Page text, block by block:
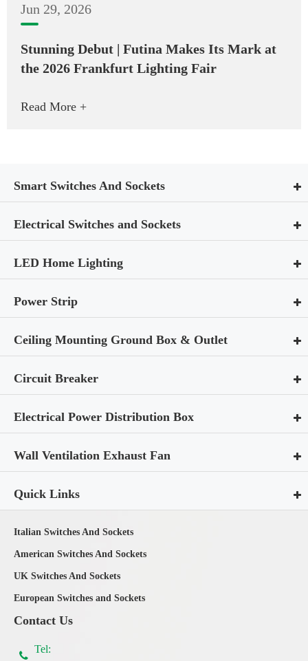
Jun 29, 2026
Stunning Debut | Futina Makes Its Mark at
the 2026 Frankfurt Lighting Fair
Read More +
Smart Switches And Sockets
Electrical Switches and Sockets
LED Home Lighting
Power Strip
Ceiling Mounting Ground Box & Outlet
Circuit Breaker
Electrical Power Distribution Box
Wall Ventilation Exhaust Fan
Quick Links
Italian Switches And Sockets
American Switches And Sockets
UK Switches And Sockets
European Switches and Sockets
Contact Us
Tel: